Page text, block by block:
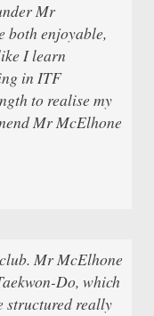
Mr
both enjoyable,
I learn
in ITF
to realise my
Mr McElhone
Mr McElhone
Do, which
structured really